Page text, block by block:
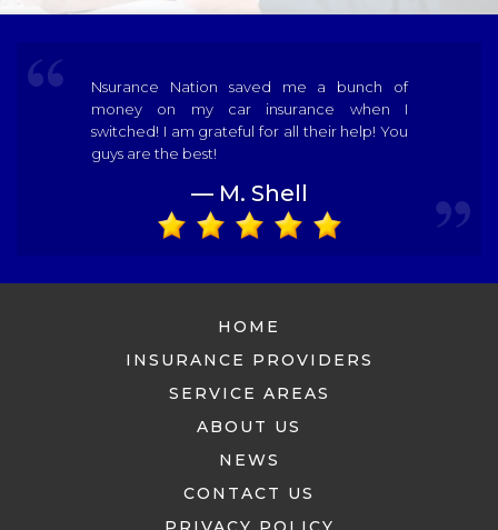
Nsurance Nation saved me a bunch of
money on my car insurance when I
switched! I am grateful for all their help! You
guys are the best!
— M. Shell
HOME
INSURANCE PROVIDERS
SERVICE AREAS
ABOUT US
NEWS
CONTACT US